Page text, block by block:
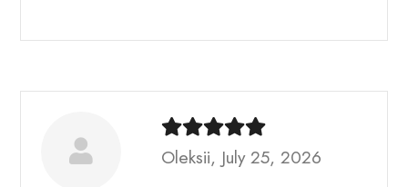
Oleksii, July 25, 2026